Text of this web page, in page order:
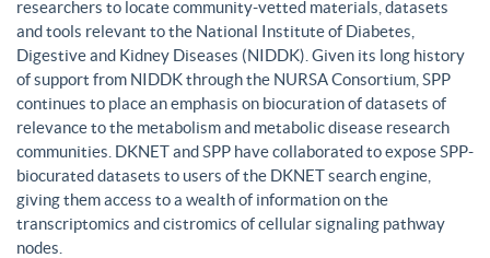
researchers to locate community-vetted materials, datasets
and tools relevant to the National Institute of Diabetes,
Digestive and Kidney Diseases (NIDDK). Given its long history
of support from NIDDK through the NURSA Consortium, SPP
continues to place an emphasis on biocuration of datasets of
relevance to the metabolism and metabolic disease research
communities. DKNET and SPP have collaborated to expose SPP-
biocurated datasets to users of the DKNET search engine,
giving them access to a wealth of information on the
transcriptomics and cistromics of cellular signaling pathway
nodes.